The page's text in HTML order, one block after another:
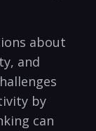
about
and
by
can